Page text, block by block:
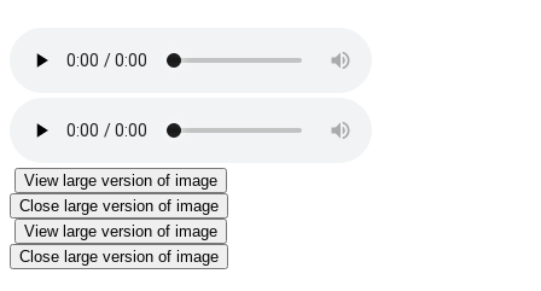
View large version of image
Close large version of image
View large version of image
Close large version of image